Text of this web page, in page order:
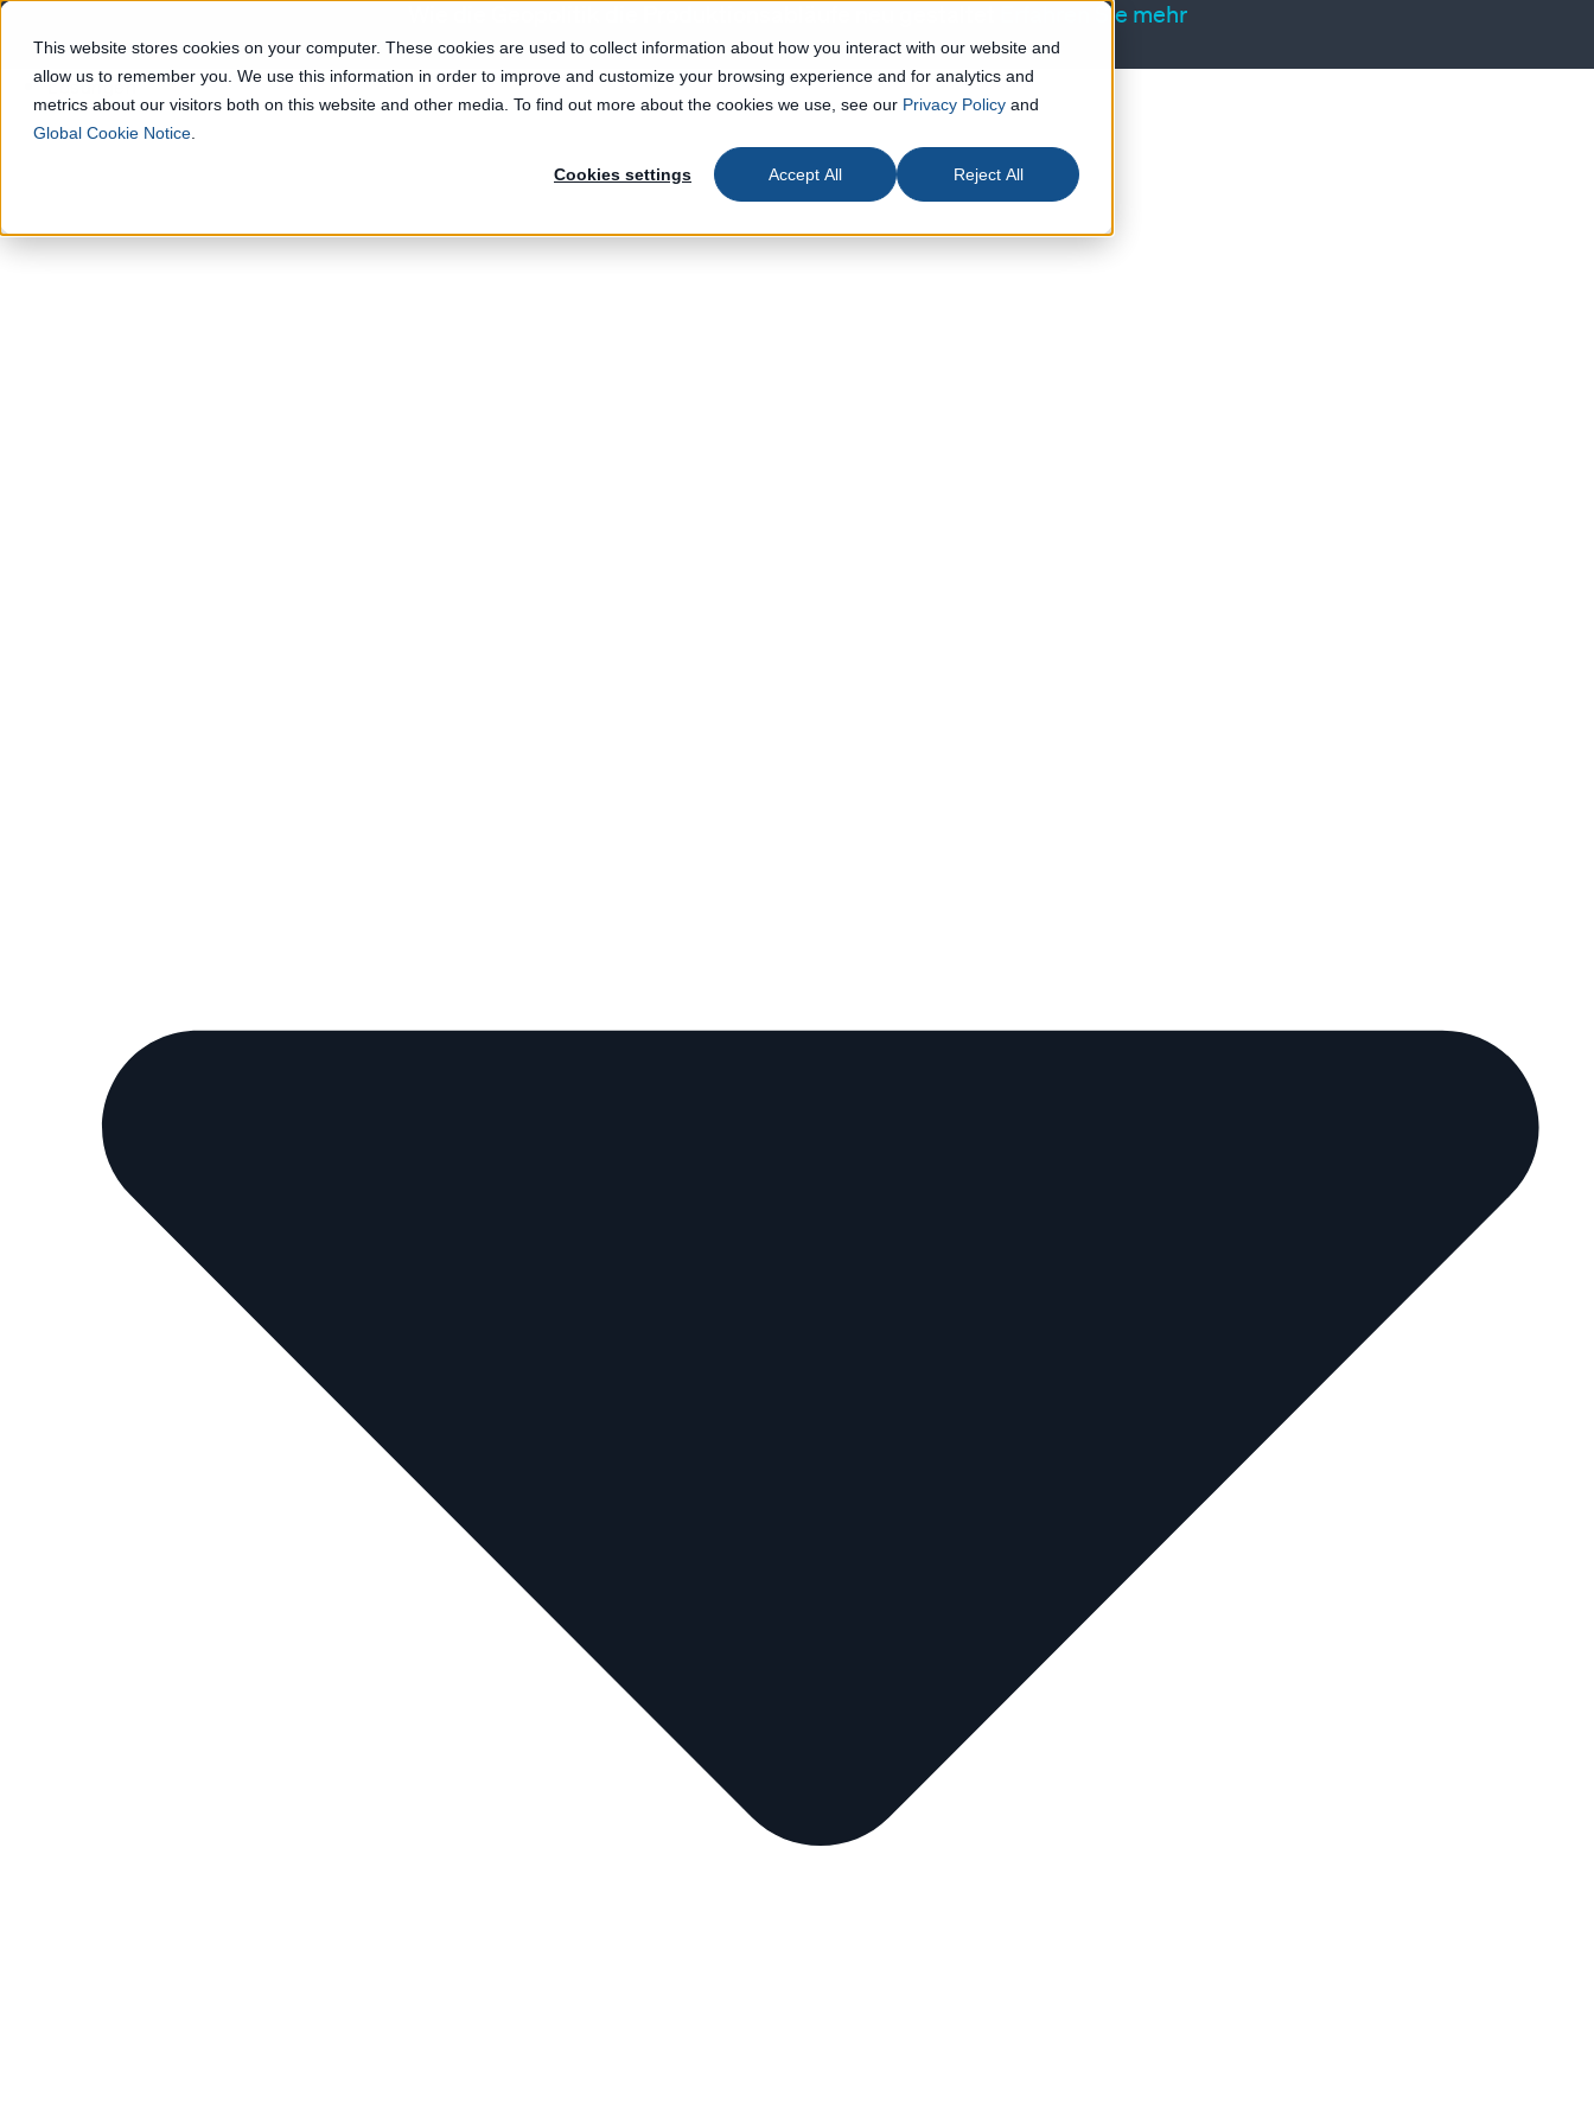
This website stores cookies on your computer. These cookies are used to collect information about how you interact with our website and
allow us to remember you. We use this information in order to improve and customize your browsing experience and for analytics and
metrics about our visitors both on this website and other media. To find out more about the cookies we use, see our Privacy Policy and
Global Cookie Notice
Cookies settings Accept All Reject All
Erfahren Sie mehr
Lösungen